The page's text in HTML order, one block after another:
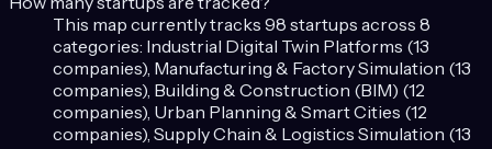
This map currently tracks 98 startups across 8
categories: Industrial Digital Twin Platforms (13
companies), Manufacturing & Factory Simulation (13
companies), Building & Construction (BIM) (12
companies), Urban Planning & Smart Cities (12
companies), Supply Chain & Logistics Simulation (13